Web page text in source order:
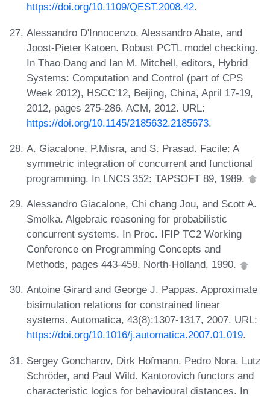
https://doi.org/10.1109/QEST.2008.42.
Alessandro D'Innocenzo, Alessandro Abate, and
Joost-Pieter Katoen. Robust PCTL model checking.
In Thao Dang and Ian M. Mitchell, editors, Hybrid
Systems: Computation and Control (part of CPS
Week 2012), HSCC'12, Beijing, China, April 17-19,
2012, pages 275-286. ACM, 2012. URL:
https://doi.org/10.1145/2185632.2185673.
A. Giacalone, P.Misra, and S. Prasad. Facile: A
symmetric integration of concurrent and functional
programming. In LNCS 352: TAPSOFT 89, 1989.
Alessandro Giacalone, Chi chang Jou, and Scott A.
Smolka. Algebraic reasoning for probabilistic
concurrent systems. In Proc. IFIP TC2 Working
Conference on Programming Concepts and
Methods, pages 443-458. North-Holland, 1990.
Antoine Girard and George J. Pappas. Approximate
bisimulation relations for constrained linear
systems. Automatica, 43(8):1307-1317, 2007. URL:
https://doi.org/10.1016/j.automatica.2007.01.019.
Sergey Goncharov, Dirk Hofmann, Pedro Nora, Lutz
Schröder, and Paul Wild. Kantorovich functors and
characteristic logics for behavioural distances. In